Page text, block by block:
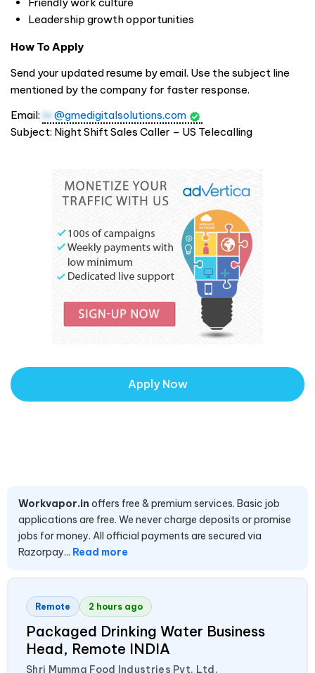
Leadership growth opportunities
How To Apply
Send your updated resume by email. Use the subject line
mentioned by the company for faster response.
Email: hr @gmedigitalsolutions.com
Subject: Night Shift Sales Caller – US Telecalling
Apply Now
Workvapor.in offers free & premium services. Basic job
applications are free. We never charge deposits or promise
jobs for money. All official payments are secured via
Razorpay... Read more
Remote 2 hours ago
Packaged Drinking Water Business
Head, Remote INDIA
Shri Mumma Food Industries Pvt. Ltd.